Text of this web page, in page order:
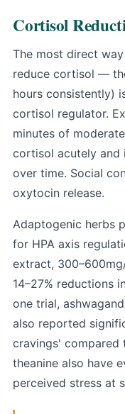
Cortisol
The most direct
reduce cortisol —
hours consistently)
cortisol regulator.
minutes of
cortisol acutely and
over time. Social
oxytocin release.
Adaptogenic herbs
for HPA axis
extract,
14–27% reductions
one trial,
also reported
cravings' compared
theanine also have
perceived stress at